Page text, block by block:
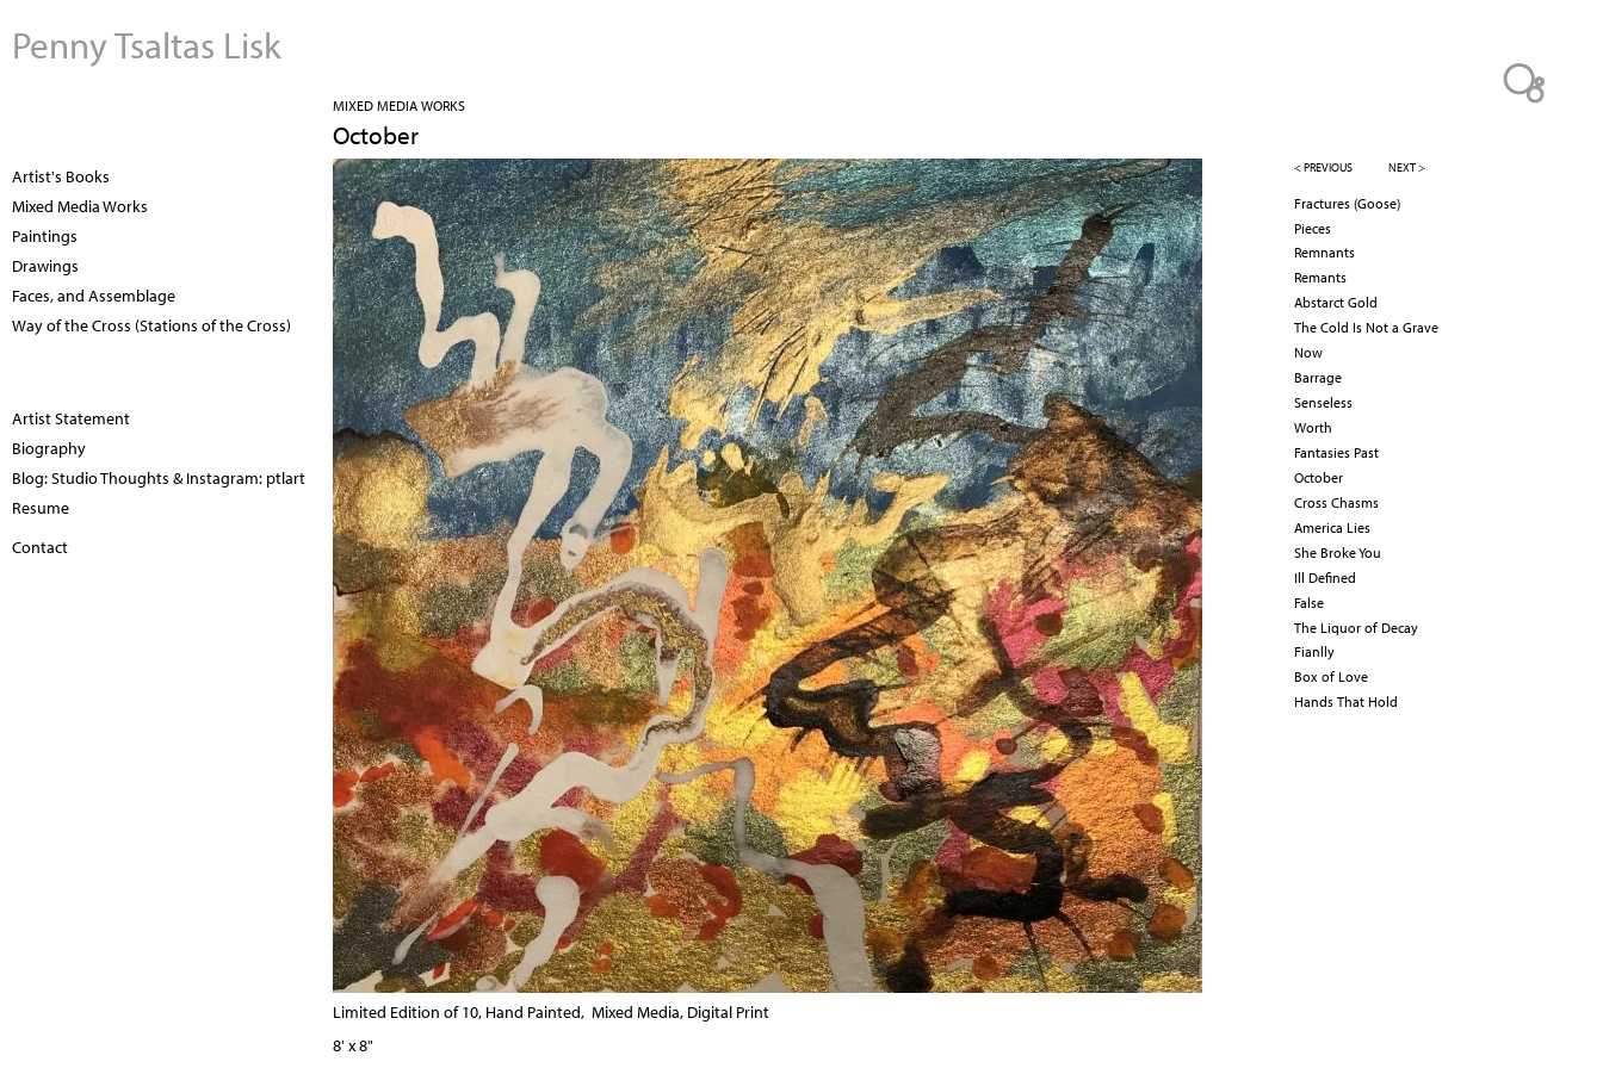
Penny Tsaltas Lisk
MIXED MEDIA WORKS
October
Limited Edition of 10, Hand Painted, Mixed Media, Digital Print
8' x 8"
Artist's Books
Mixed Media Works
Paintings
Drawings
Faces, and Assemblage
Way of the Cross (Stations of the Cross)
Artist Statement
Biography
Blog: Studio Thoughts & Instagram: ptlart
Resume
Contact
< PREVIOUS NEXT >
Fractures (Goose)
Pieces
Remnants
Remants
Abstarct Gold
The Cold Is Not a Grave
Now
Barrage
Senseless
Worth
Fantasies Past
October
Cross Chasms
America Lies
She Broke You
Ill Defined
False
The Liquor of Decay
Fianlly
Box of Love
Hands That Hold